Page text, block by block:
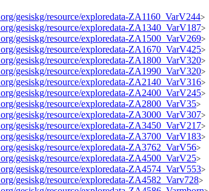
gesiskg/resource/exploredata-ZA1160_VarV244>
gesiskg/resource/exploredata-ZA1340_VarV187>
gesiskg/resource/exploredata-ZA1500_VarV269>
gesiskg/resource/exploredata-ZA1670_VarV425>
gesiskg/resource/exploredata-ZA1800_VarV320>
gesiskg/resource/exploredata-ZA1990_VarV320>
gesiskg/resource/exploredata-ZA2140_VarV316>
gesiskg/resource/exploredata-ZA2400_VarV245>
gesiskg/resource/exploredata-ZA2800_VarV35>
gesiskg/resource/exploredata-ZA3000_VarV307>
gesiskg/resource/exploredata-ZA3450_VarV217>
gesiskg/resource/exploredata-ZA3700_VarV183>
gesiskg/resource/exploredata-ZA3762_VarV56>
gesiskg/resource/exploredata-ZA4500_VarV25>
gesiskg/resource/exploredata-ZA4574_VarV553>
gesiskg/resource/exploredata-ZA4582_Varv728>